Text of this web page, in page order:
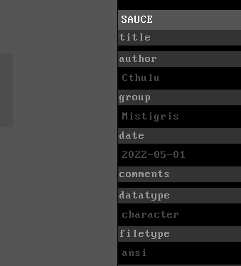
SAUCE
title
author
Cthulu
group
Mistigris
date
2022-05-01
comments
datatype
character
filetype
ansi